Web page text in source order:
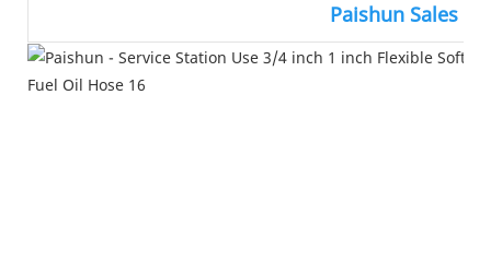
Paishun Sales